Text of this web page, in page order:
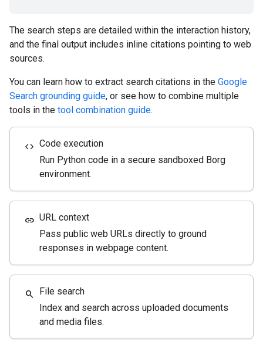
The search steps are detailed within the interaction history,
and the final output includes inline citations pointing to web
sources.
You can learn how to extract search citations in the Google
Search grounding guide, or see how to combine multiple
tools in the tool combination guide.
code Code execution
Run Python code in a secure sandboxed Borg
environment.
link URL context
Pass public web URLs directly to ground
responses in webpage content.
search File search
Index and search across uploaded documents
and media files.